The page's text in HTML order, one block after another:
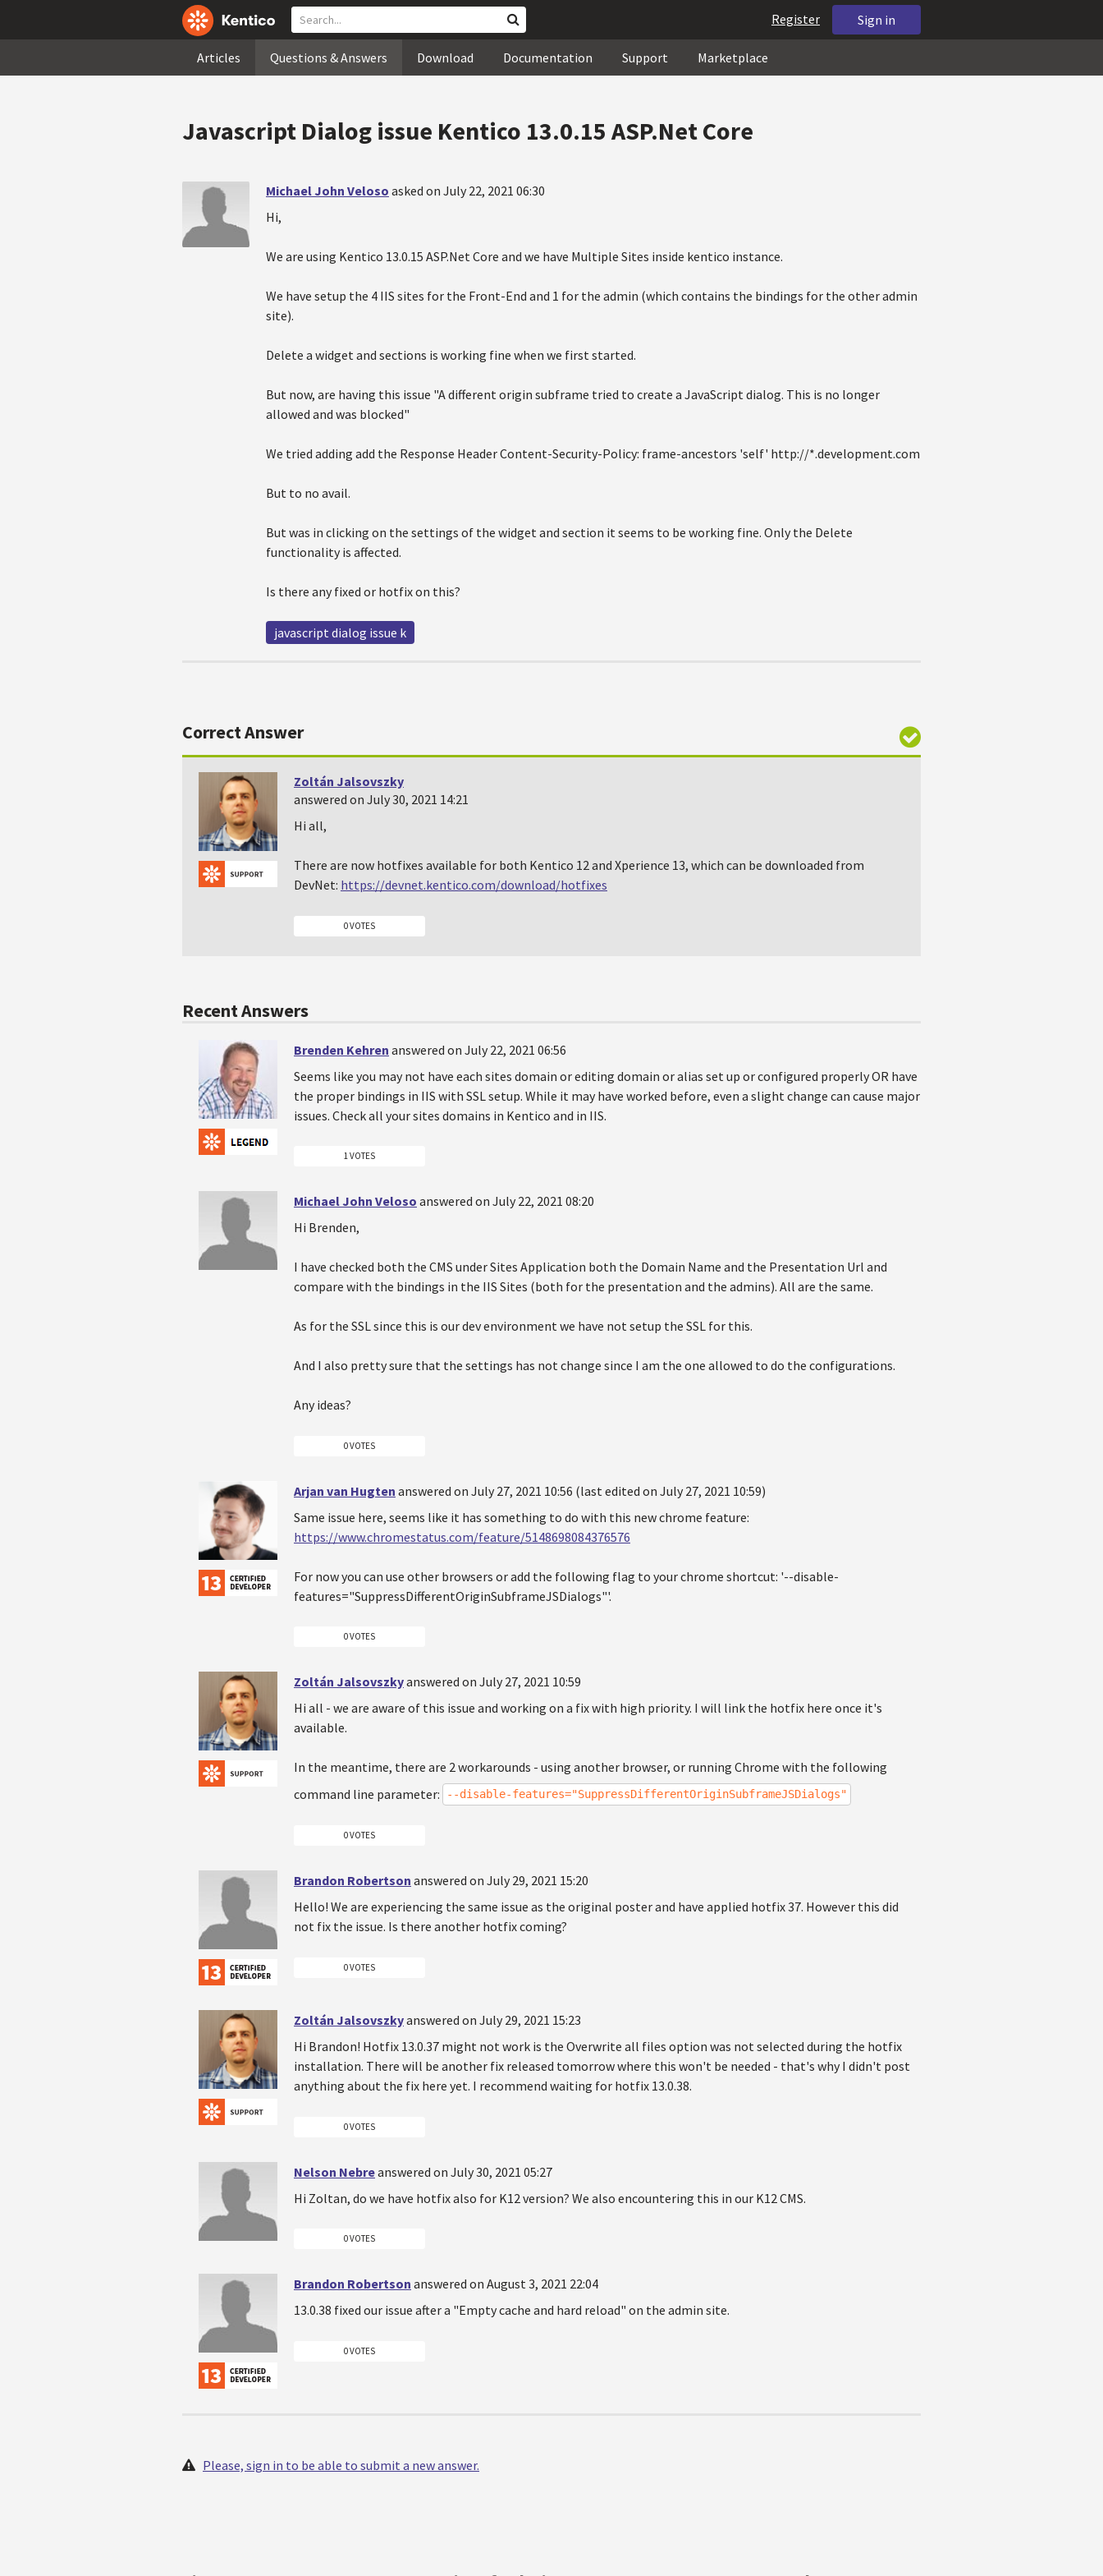
Sign in
Register
Articles Questions & Answers Download Documentation Support Marketplace
Javascript Dialog issue Kentico 13.0.15 ASP.Net Core
Michael John Veloso asked on July 22, 2021 06:30
Hi,
We are using Kentico 13.0.15 ASP.Net Core and we have Multiple Sites inside kentico instance.
We have setup the 4 IIS sites for the Front-End and 1 for the admin (which contains the bindings for the other admin
site).
Delete a widget and sections is working fine when we first started.
But now, are having this issue "A different origin subframe tried to create a JavaScript dialog. This is no longer
allowed and was blocked"
We tried adding add the Response Header Content-Security-Policy: frame-ancestors 'self' http://*.development.com
But to no avail.
But was in clicking on the settings of the widget and section it seems to be working fine. Only the Delete
functionality is affected.
Is there any fixed or hotfix on this?
javascript dialog issue k
Correct Answer
Zoltán Jalsovszky
answered on July 30, 2021 14:21
Hi all,
There are now hotfixes available for both Kentico 12 and Xperience 13, which can be downloaded from
DevNet: https://devnet.kentico.com/download/hotfixes
0 VOTES
Recent Answers
Brenden Kehren answered on July 22, 2021 06:56
Seems like you may not have each sites domain or editing domain or alias set up or configured properly OR have
the proper bindings in IIS with SSL setup. While it may have worked before, even a slight change can cause major
issues. Check all your sites domains in Kentico and in IIS.
1 VOTES
Michael John Veloso answered on July 22, 2021 08:20
Hi Brenden,
I have checked both the CMS under Sites Application both the Domain Name and the Presentation Url and
compare with the bindings in the IIS Sites (both for the presentation and the admins). All are the same.
As for the SSL since this is our dev environment we have not setup the SSL for this.
And I also pretty sure that the settings has not change since I am the one allowed to do the configurations.
Any ideas?
0 VOTES
Arjan van Hugten answered on July 27, 2021 10:56 (last edited on July 27, 2021 10:59)
Same issue here, seems like it has something to do with this new chrome feature:
https://www.chromestatus.com/feature/5148698084376576
For now you can use other browsers or add the following flag to your chrome shortcut: '--disable-
features="SuppressDifferentOriginSubframeJSDialogs"'.
0 VOTES
Zoltán Jalsovszkyanswered on July 27, 2021 10:59
Hi all - we are aware of this issue and working on a fix with high priority. I will link the hotfix here once it's
available.
In the meantime, there are 2 workarounds - using another browser, or running Chrome with the following
command line parameter:
--disable-features="SuppressDifferentOriginSubframeJSDialogs"
0 VOTES
Brandon Robertson answered on July 29, 2021 15:20
Hello! We are experiencing the same issue as the original poster and have applied hotfix 37. However this did
not fix the issue. Is there another hotfix coming?
0 VOTES
Zoltán Jalsovszkyanswered on July 29, 2021 15:23
Hi Brandon! Hotfix 13.0.37 might not work is the Overwrite all files option was not selected during the hotfix
installation. There will be another fix released tomorrow where this won't be needed - that's why I didn't post
anything about the fix here yet. I recommend waiting for hotfix 13.0.38.
0 VOTES
Nelson Nebreanswered on July 30, 2021 05:27
Hi Zoltan, do we have hotfix also for K12 version? We also encountering this in our K12 CMS.
0 VOTES
Brandon Robertson answered on August 3, 2021 22:04
13.0.38 fixed our issue after a "Empty cache and hard reload" on the admin site.
0 VOTES
Please, sign in to be able to submit a new answer.